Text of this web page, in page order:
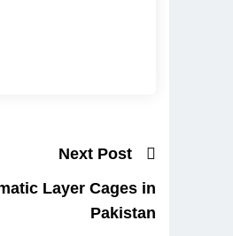
Next Post
Layer Cages in
Pakistan